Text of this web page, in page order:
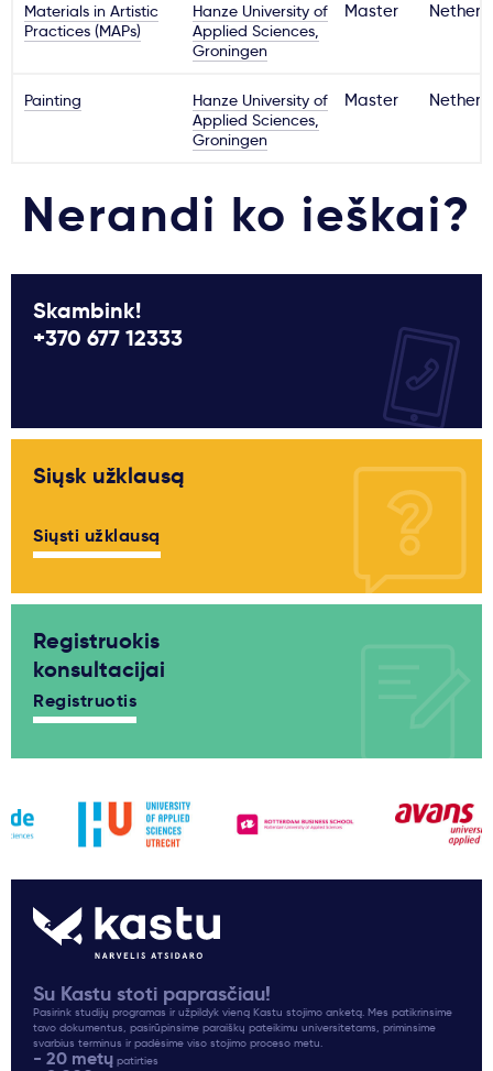
Materials in Artistic
Practices (MAPs)
Hanze University of
Applied Sciences,
Groningen
Master
Painting
Hanze University of
Applied Sciences,
Groningen
Master
Nerandi ko ieškai?
Skambink!
+370 677 12333
Siųsk užklausą
Siųsti užklausą
Registruokis
konsultacijai
Registruotis
Su Kastu stoti paprasčiau!
Pasirink studijų programas ir užpildyk vieną Kastu stojimo anketą. Mes patikrinsime
tavo dokumentus, pasirūpinsime paraiškų pateikimu universitetams, priminsime
svarbius terminus ir padėsime viso stojimo proceso metu.
- 20 metų patirties